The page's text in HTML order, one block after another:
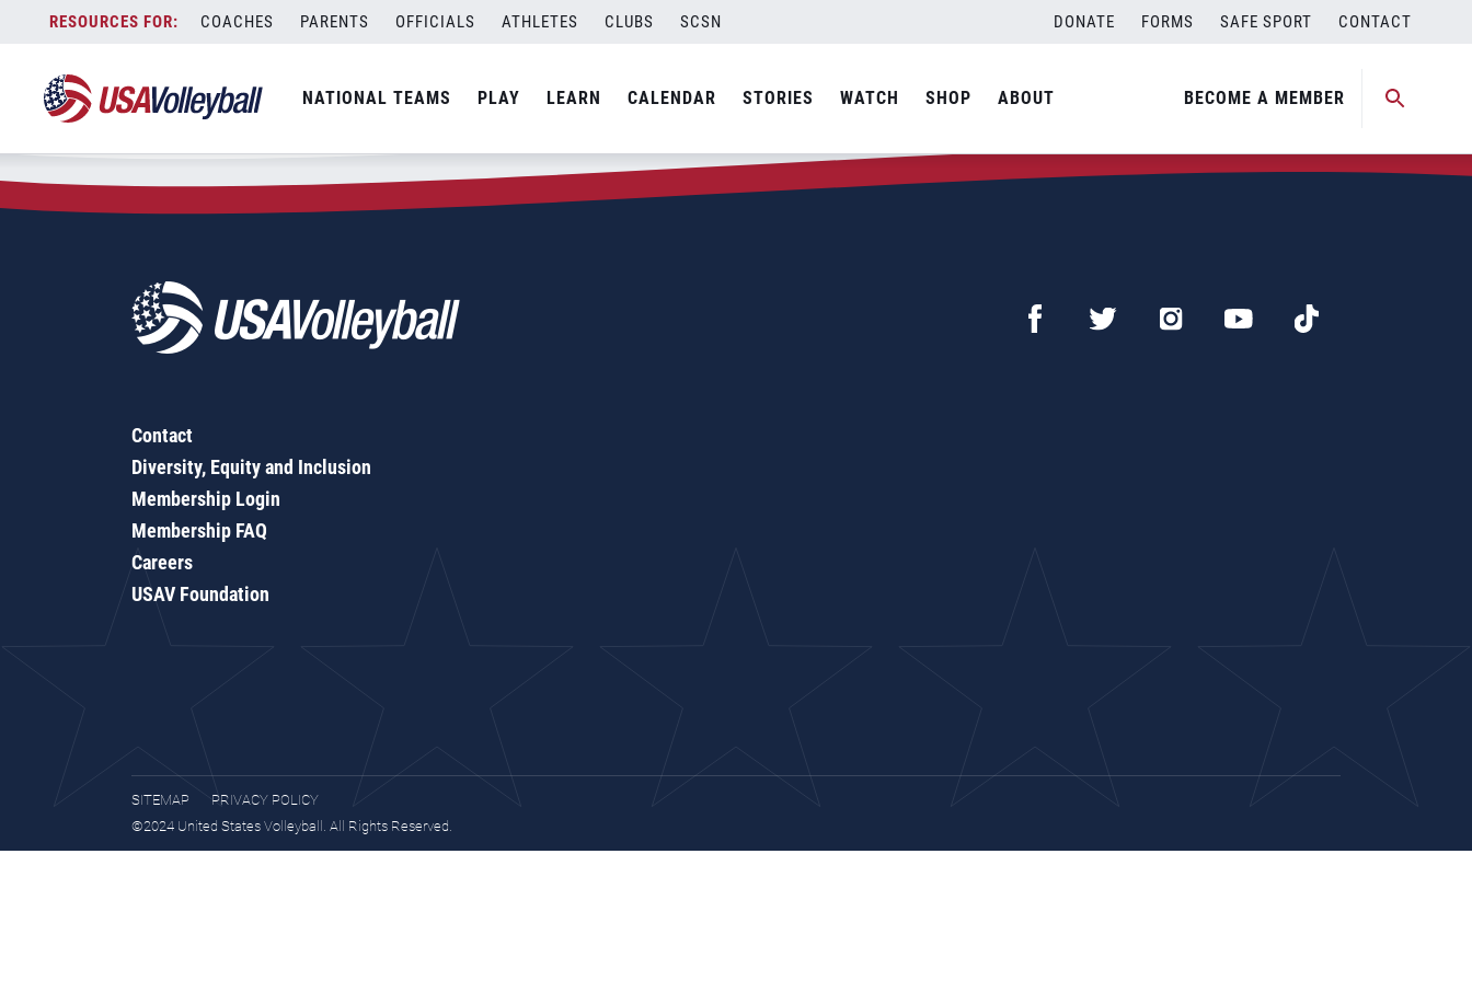
content
COACHES PARENTS OFFICIALS ATHLETES CLUBS SCSN DONATE FORMS SAFE SPORT CONTACT
NATIONAL TEAMS PLAY LEARN CALENDAR STORIES WATCH SHOP ABOUT BECOME A MEMBER
Zip Code:62984
SEARCH
Contact
Diversity, Equity and Inclusion
Membership Login
Membership FAQ
Careers
USAV Foundation
SITEMAP
PRIVACY POLICY
©2024 United States Volleyball. All Rights Reserved.